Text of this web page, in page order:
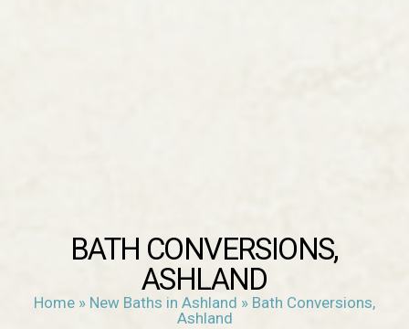
BATH CONVERSIONS,
ASHLAND
Home » New Baths in Ashland » Bath Conversions,
Ashland